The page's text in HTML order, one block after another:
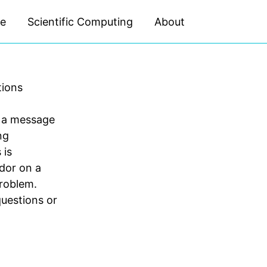
Scientific Computing About
message
is
on a
or